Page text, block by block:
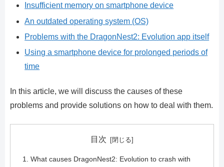
Insufficient memory on smartphone device
An outdated operating system (OS)
Problems with the DragonNest2: Evolution app itself
Using a smartphone device for prolonged periods of
time
In this article, we will discuss the causes of these
problems and provide solutions on how to deal with them.
目次
What causes DragonNest2: Evolution to crash with